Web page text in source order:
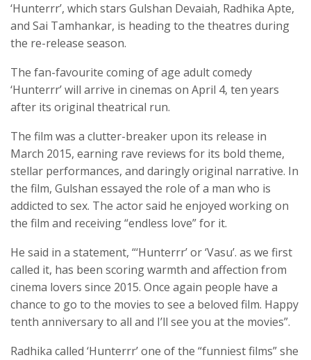
‘Hunterrr’, which stars Gulshan Devaiah, Radhika Apte,
and Sai Tamhankar, is heading to the theatres during
the re-release season.
The fan-favourite coming of age adult comedy
‘Hunterrr’ will arrive in cinemas on April 4, ten years
after its original theatrical run.
The film was a clutter-breaker upon its release in
March 2015, earning rave reviews for its bold theme,
stellar performances, and daringly original narrative. In
the film, Gulshan essayed the role of a man who is
addicted to sex. The actor said he enjoyed working on
the film and receiving “endless love” for it.
He said in a statement, “‘Hunterrr’ or ‘Vasu’. as we first
called it, has been scoring warmth and affection from
cinema lovers since 2015. Once again people have a
chance to go to the movies to see a beloved film. Happy
tenth anniversary to all and I’ll see you at the movies”.
Radhika called ‘Hunterrr’ one of the “funniest films” she